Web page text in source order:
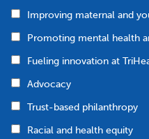
Improving maternal and
Promoting mental health
Fueling innovation at
Advocacy
Trust-based philanthropy
Racial and health equity